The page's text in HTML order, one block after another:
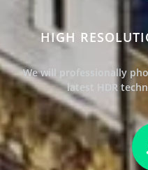
HIGH
We will professionally
latest HDR